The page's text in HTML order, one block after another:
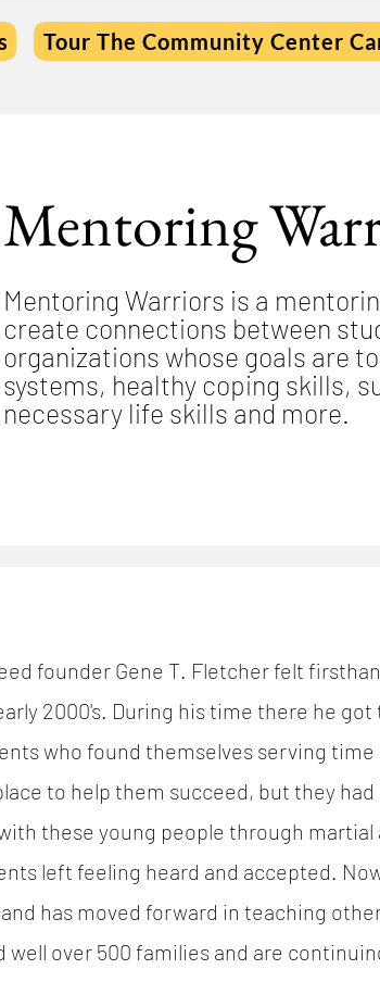
Tour The Community Center
Mentoring
Mentoring Warriors is a
create connections between
organizations whose goals are
systems, healthy coping skills,
necessary life skills and more.
founder Gene T. Fletcher felt
2000's. During his time there he
who found themselves serving time
to help them succeed, but they
these young people through martial
left feeling heard and accepted.
has moved forward in teaching
over 500 families and are